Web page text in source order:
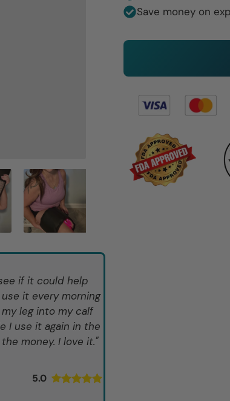
if it could help
it every morning
leg into my calf
I use it again in the
money. I love it."
5.0
Save money on